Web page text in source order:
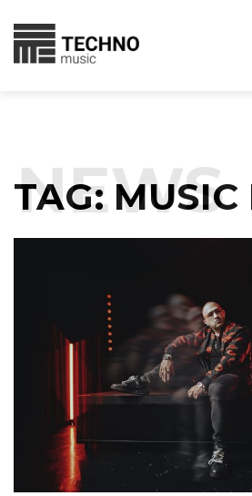
TAG: MUSIC